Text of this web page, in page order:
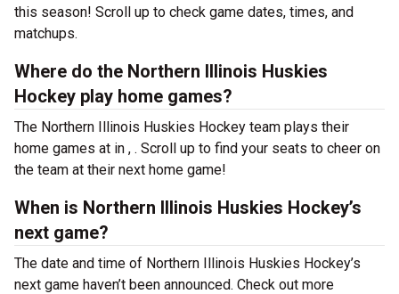
this season! Scroll up to check game dates, times, and
matchups.
Where do the Northern Illinois Huskies
Hockey play home games?
The Northern Illinois Huskies Hockey team plays their
home games at in , . Scroll up to find your seats to cheer on
the team at their next home game!
When is Northern Illinois Huskies Hockey’s
next game?
The date and time of Northern Illinois Huskies Hockey’s
next game haven’t been announced. Check out more